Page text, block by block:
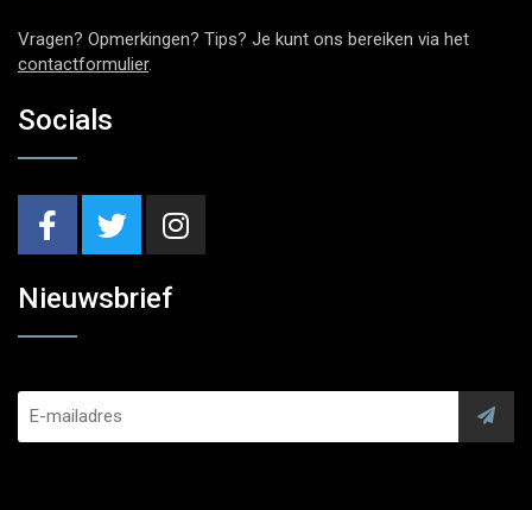
Vragen? Opmerkingen? Tips? Je kunt ons bereiken via het
contactformulier.
Socials
Nieuwsbrief